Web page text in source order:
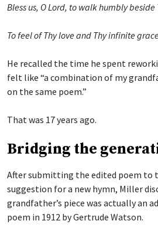
Bless us, O Lord, to walk humbly beside
To feel of Thy love and Thy infinite
He recalled the time he spent
felt like “a combination of my
on the same poem.”
That was 17 years ago.
Bridging the
After submitting the edited poem to
suggestion for a new hymn, Miller
grandfather’s piece was actually an
poem in 1912 by Gertrude Watson.